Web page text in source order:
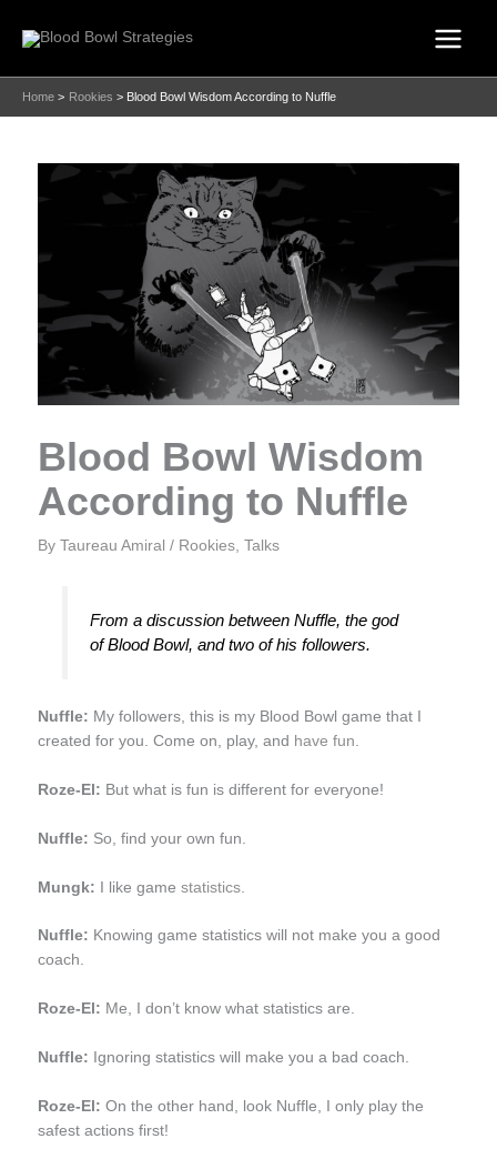
Home Rookies Blood Bowl Wisdom According to Nuffle
Blood Bowl Wisdom
According to Nuffle
By Taureau Amiral / Rookies, Talks
From a discussion between Nuffle, the god
of Blood Bowl, and two of his followers.
Nuffle: My followers, this is my Blood Bowl game that I
created for you. Come on, play, and have fun
Roze-El: But what is fun is different for everyone!
Nuffle: So, find your own fun.
Mungk: I like game statistics.
Nuffle: Knowing game statistics will not make you a good
coach.
Roze-El: Me, I don’t know what statistics are.
Nuffle: Ignoring statistics will make you a bad coach.
Roze-El: On the other hand, look Nuffle, I only play the
safest actions first!